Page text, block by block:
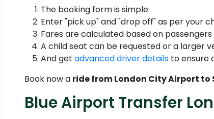
The booking form is simple.
Enter "pick up" and "drop off" as per your
Fares are calculated based on passengers
A child seat can be requested or a larger
And get advanced driver details to ensure
Book now a ride from London City Airport to
Blue Airport Transfer